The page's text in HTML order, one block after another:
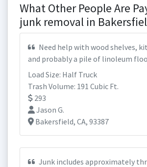
What Other People Are
junk removal in
Need help with wood shelves,
and probably a pile of linoleum
Load Size: Half Truck
Trash Volume: 191 Cubic Ft.
293
Jason G.
Bakersfield, CA, 93387
Junk includes approximately